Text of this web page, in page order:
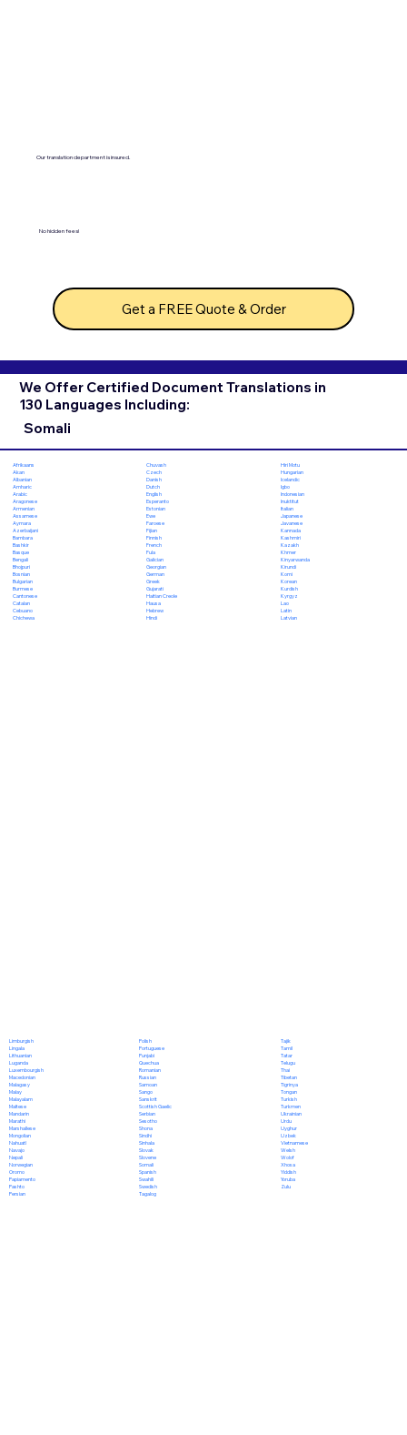
Our translation department is insured.
No hidden fees!
Get a FREE Quote & Order
We Offer Certified Document Translations in
130 Languages Including:
Somali
Afrikaans
Akan
Albanian
Amharic
Arabic
Aragonese
Armenian
Assamese
Aymara
Azerbaijani
Bambara
Bashkir
Basque
Bengali
Bhojpuri
Bosnian
Bulgarian
Burmese
Cantonese
Catalan
Cebuano
Chichewa
Chuvash
Czech
Danish
Dutch
English
Esperanto
Estonian
Ewe
Faroese
Fijian
Finnish
French
Fula
Galician
Georgian
German
Greek
Gujarati
Haitian Creole
Hausa
Hebrew
Hindi
Hiri Motu
Hungarian
Icelandic
Igbo
Indonesian
Inuktitut
Italian
Japanese
Javanese
Kannada
Kashmiri
Kazakh
Khmer
Kinyarwanda
Kirundi
Komi
Korean
Kurdish
Kyrgyz
Lao
Latin
Latvian
Limburgish
Lingala
Lithuanian
Luganda
Luxembourgish
Macedonian
Malagasy
Malay
Malayalam
Maltese
Mandarin
Marathi
Marshallese
Mongolian
Nahuatl
Navajo
Nepali
Norwegian
Oromo
Papiamento
Pashto
Persian
Polish
Portuguese
Punjabi
Quechua
Romanian
Russian
Samoan
Sango
Sanskrit
Scottish Gaelic
Serbian
Sesotho
Shona
Sindhi
Sinhala
Slovak
Slovene
Somali
Spanish
Swahili
Swedish
Tagalog
Tajik
Tamil
Tatar
Telugu
Thai
Tibetan
Tigrinya
Tongan
Turkish
Turkmen
Ukrainian
Urdu
Uyghur
Uzbek
Vietnamese
Welsh
Wolof
Xhosa
Yiddish
Yoruba
Zulu